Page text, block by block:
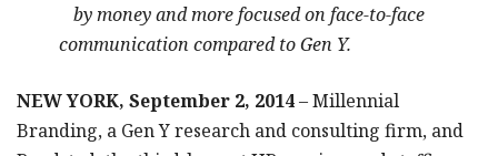
by money and more focused on face-to-face
communication compared to Gen Y.
NEW YORK, September 2, 2014– Millennial
Branding, a Gen Y research and consulting firm, and